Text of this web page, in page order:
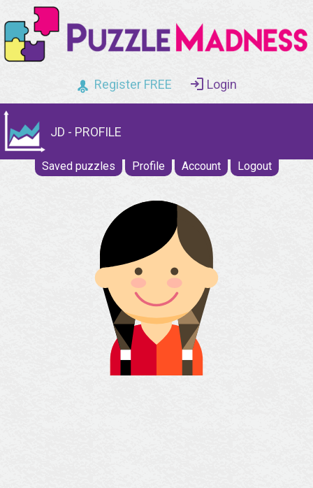
Register FREE Login
JD - PROFILE
Saved puzzles Profile Account Logout